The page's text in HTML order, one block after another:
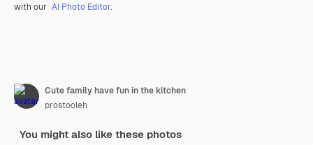
with our AI Photo Editor.
Cute family have fun in the kitchen
prostooleh
You might also like these photos